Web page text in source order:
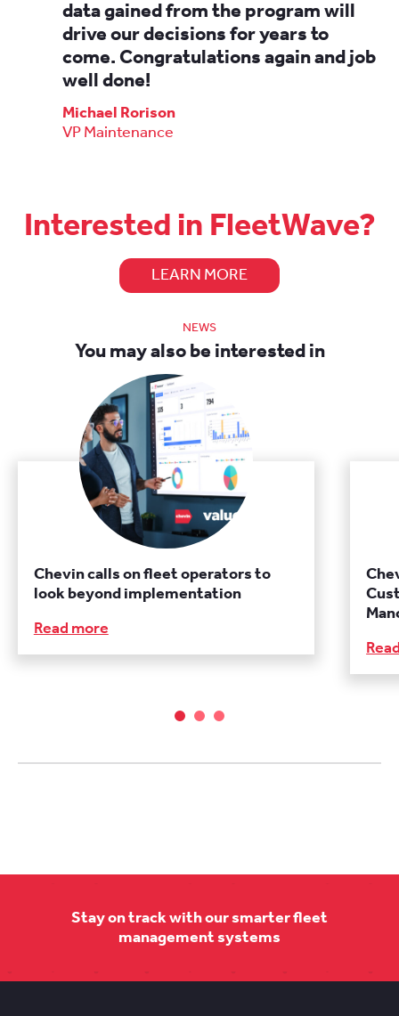
data gained from the program will
drive our decisions for years to
come. Congratulations again and job
well done!
Michael Rorison
VP Maintenance
Interested in FleetWave?
LEARN MORE
NEWS
You may also be interested in
Chevin calls on fleet operators to
look beyond implementation
Read more
Stay on track with our smarter fleet
management systems